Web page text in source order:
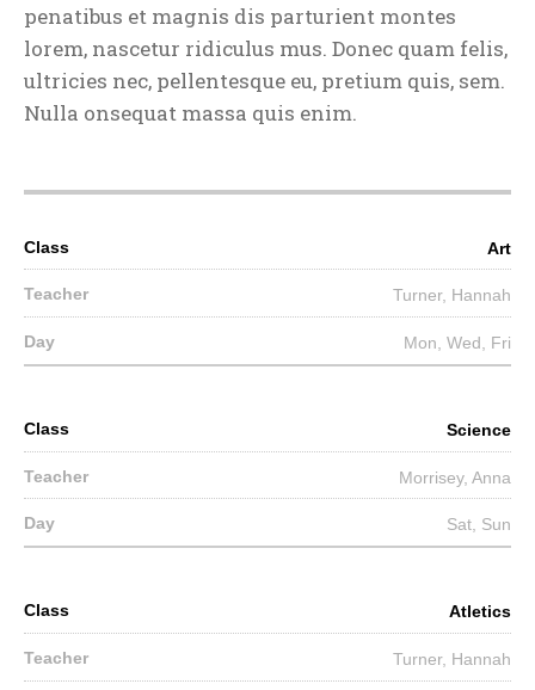
penatibus et magnis dis parturient montes
lorem, nascetur ridiculus mus. Donec quam felis,
ultricies nec, pellentesque eu, pretium quis, sem.
Nulla onsequat massa quis enim.
Art
Turner, Hannah
Mon, Wed, Fri
Science
Morrisey, Anna
Sat, Sun
Atletics
Turner, Hannah